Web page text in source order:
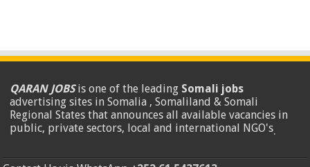
QARAN JOBSis one of the leading Somali jobs
advertising sites in Somalia , Somaliland & Somali
Regional States that announces all available vacancies in
public, private sectors, local and international NGO's.